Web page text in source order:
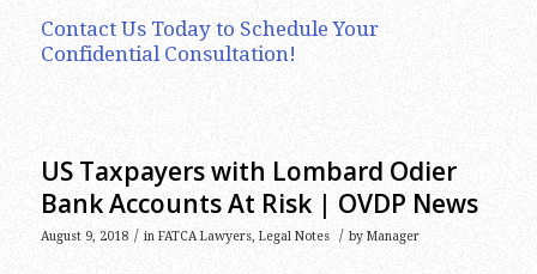
Contact Us Today to Schedule Your
Confidential Consultation!
US Taxpayers with Lombard Odier
Bank Accounts At Risk | OVDP News
August 9, 2018 / in FATCA Lawyers, Legal Notes / by Manager